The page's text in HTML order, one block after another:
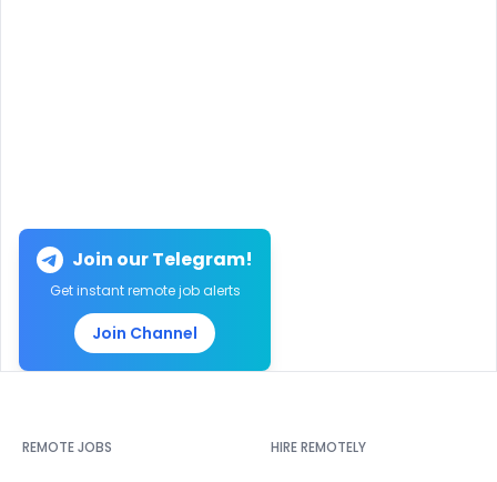
Join our Telegram!
Get instant remote job alerts
Join Channel
REMOTE JOBS HIRE REMOTELY